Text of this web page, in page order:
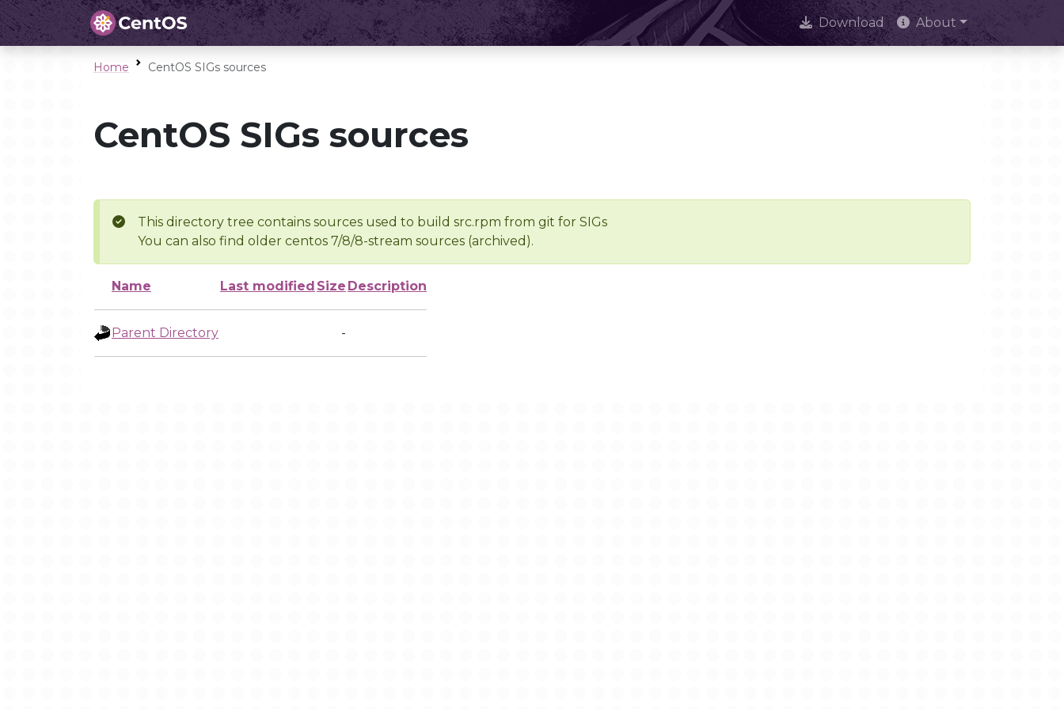
Download About
Home CentOS SIGs sources
CentOS SIGs sources
This directory tree contains sources used to build src.rpm from git for SIGs
You can also find older centos 7/8/8-stream sources (archived).
Name Last modified Size Description
Parent Directory -